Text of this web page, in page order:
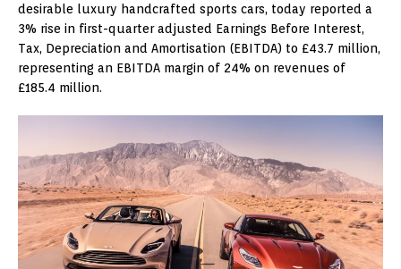
desirable luxury handcrafted sports cars, today reported a
3% rise in first-quarter adjusted Earnings Before Interest,
Tax, Depreciation and Amortisation (EBITDA) to £43.7 million,
representing an EBITDA margin of 24% on revenues of
£185.4 million.